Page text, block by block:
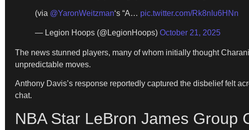
(via @YaronWeitzman‘s “A… pic.twitter.com/Rk8nIu6HNn
— Legion Hoops (@LegionHoops) October 21, 2025
The news stunned players, many of whom initially thought
unpredictable moves.
Anthony Davis’s response reportedly captured the disbelief felt
chat.
NBA Star LeBron James Group